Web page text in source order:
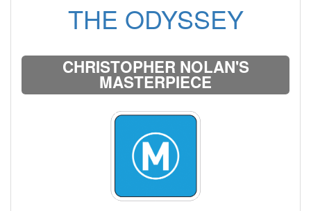
THE ODYSSEY
CHRISTOPHER NOLAN'S
MASTERPIECE